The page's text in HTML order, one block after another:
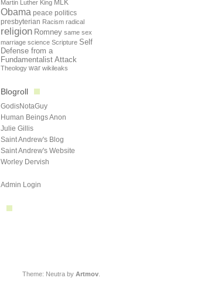
Martin Luther King MLK
Obama peace politics
presbyterian Racism radical
religion Romney same sex
marriage science Scripture Self
Defense from a
Fundamentalist Attack
Theology war wikileaks
Blogroll
GodisNotaGuy
Human Beings Anon
Julie Gillis
Saint Andrew's Blog
Saint Andrew's Website
Worley Dervish
Admin Login
Theme: Neutra by Artmov